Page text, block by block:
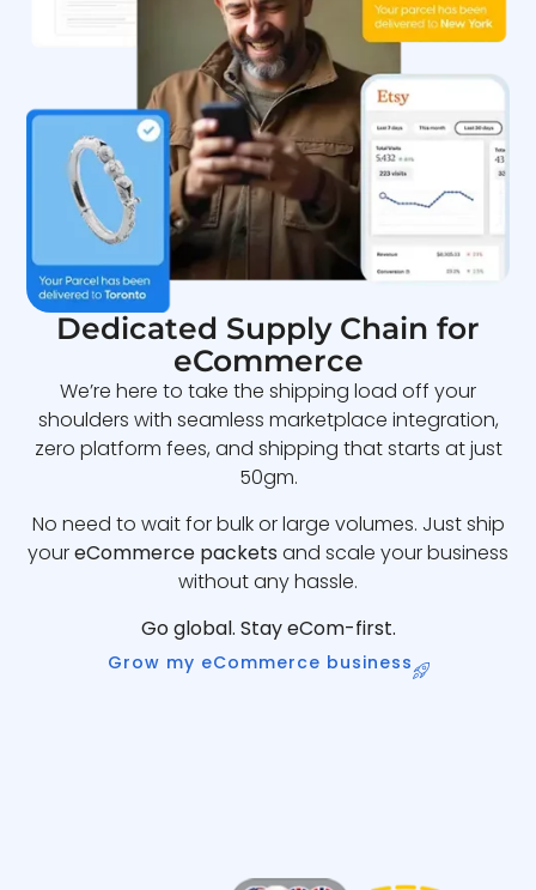
Dedicated Supply Chain for
eCommerce
We’re here to take the shipping load off your
shoulders with seamless marketplace integration,
zero platform fees, and shipping that starts at just
50gm.
No need to wait for bulk or large volumes. Just ship
youreCommerce packets and scale your business
without any hassle.
Go global. Stay eCom-first.
Grow my eCommerce business